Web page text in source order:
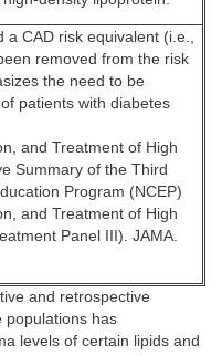
a CAD risk equivalent (i.e.,
removed from the risk
the need to be
patients with diabetes
and Treatment of High
Summary of the Third
Program (NCEP)
and Treatment of High
Panel III). JAMA.
and retrospective
populations has
levels of certain lipids and